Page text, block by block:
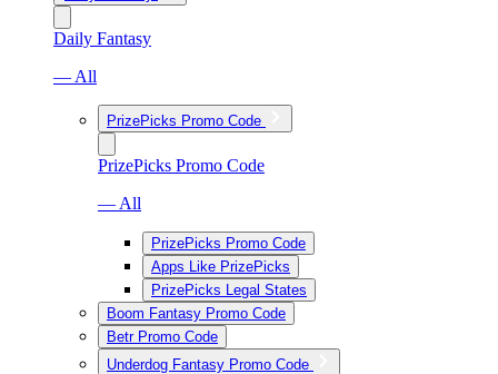
Daily Fantasy
— All
PrizePicks Promo Code
PrizePicks Promo Code
— All
PrizePicks Promo Code
Apps Like PrizePicks
PrizePicks Legal States
Boom Fantasy Promo Code
Betr Promo Code
Underdog Fantasy Promo Code